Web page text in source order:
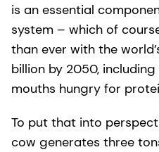
is an essential
system – which of
than ever with the
billion by 2050,
mouths hungry for
To put that into
cow generates three